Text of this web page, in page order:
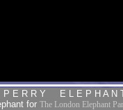
E R R Y E L E P H A N
for The London Elephant